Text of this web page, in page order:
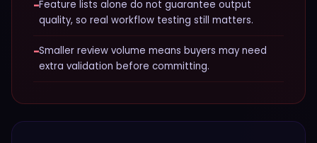
−Feature lists alone do not guarantee output
quality, so real workflow testing still matters.
−Smaller review volume means buyers may need
extra validation before committing.